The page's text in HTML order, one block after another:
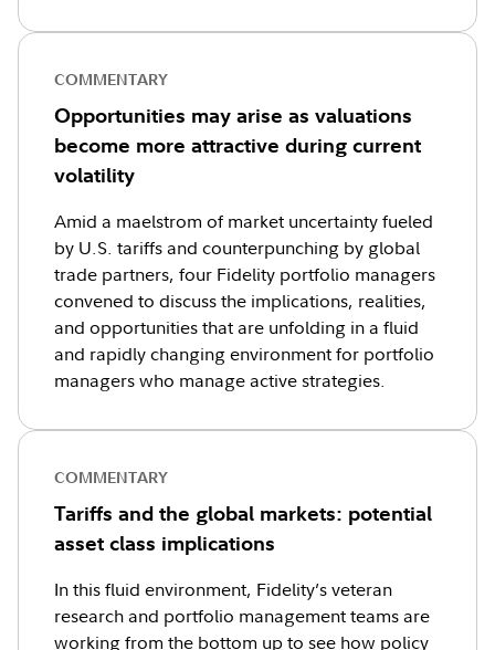
COMMENTARY
Opportunities may arise as valuations
become more attractive during current
volatility
Amid a maelstrom of market uncertainty fueled
by U.S. tariffs and counterpunching by global
trade partners, four Fidelity portfolio managers
convened to discuss the implications, realities,
and opportunities that are unfolding in a fluid
and rapidly changing environment for portfolio
managers who manage active strategies.
COMMENTARY
Tariffs and the global markets: potential
asset class implications
In this fluid environment, Fidelity’s veteran
research and portfolio management teams are
working from the bottom up to see how policy